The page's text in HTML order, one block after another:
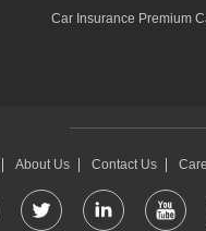
Car Insurance Premium
About Us Contact Us